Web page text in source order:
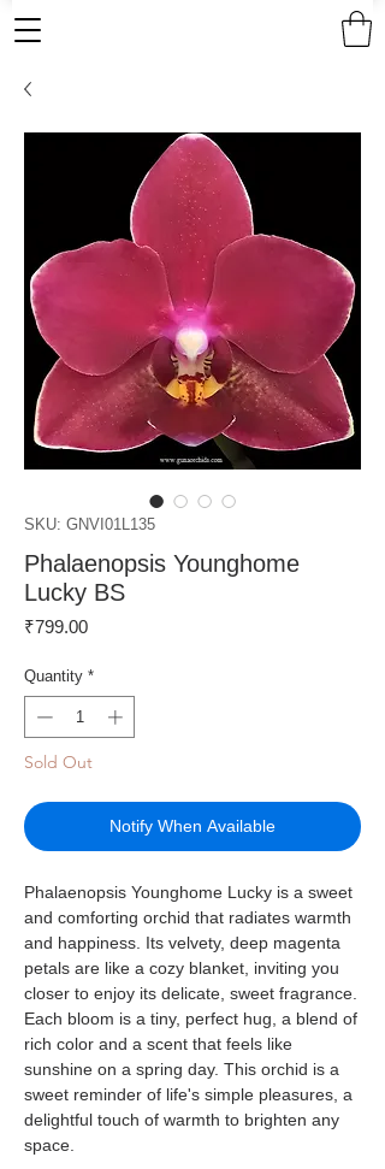
SKU: GNVI01L135
Phalaenopsis Younghome
Lucky BS
₹799.00Price
Quantity *
Sold Out
Notify When Available
Phalaenopsis Younghome Lucky is a sweet
and comforting orchid that radiates warmth
and happiness. Its velvety, deep magenta
petals are like a cozy blanket, inviting you
closer to enjoy its delicate, sweet fragrance.
Each bloom is a tiny, perfect hug, a blend of
rich color and a scent that feels like
sunshine on a spring day. This orchid is a
sweet reminder of life's simple pleasures, a
delightful touch of warmth to brighten any
space.